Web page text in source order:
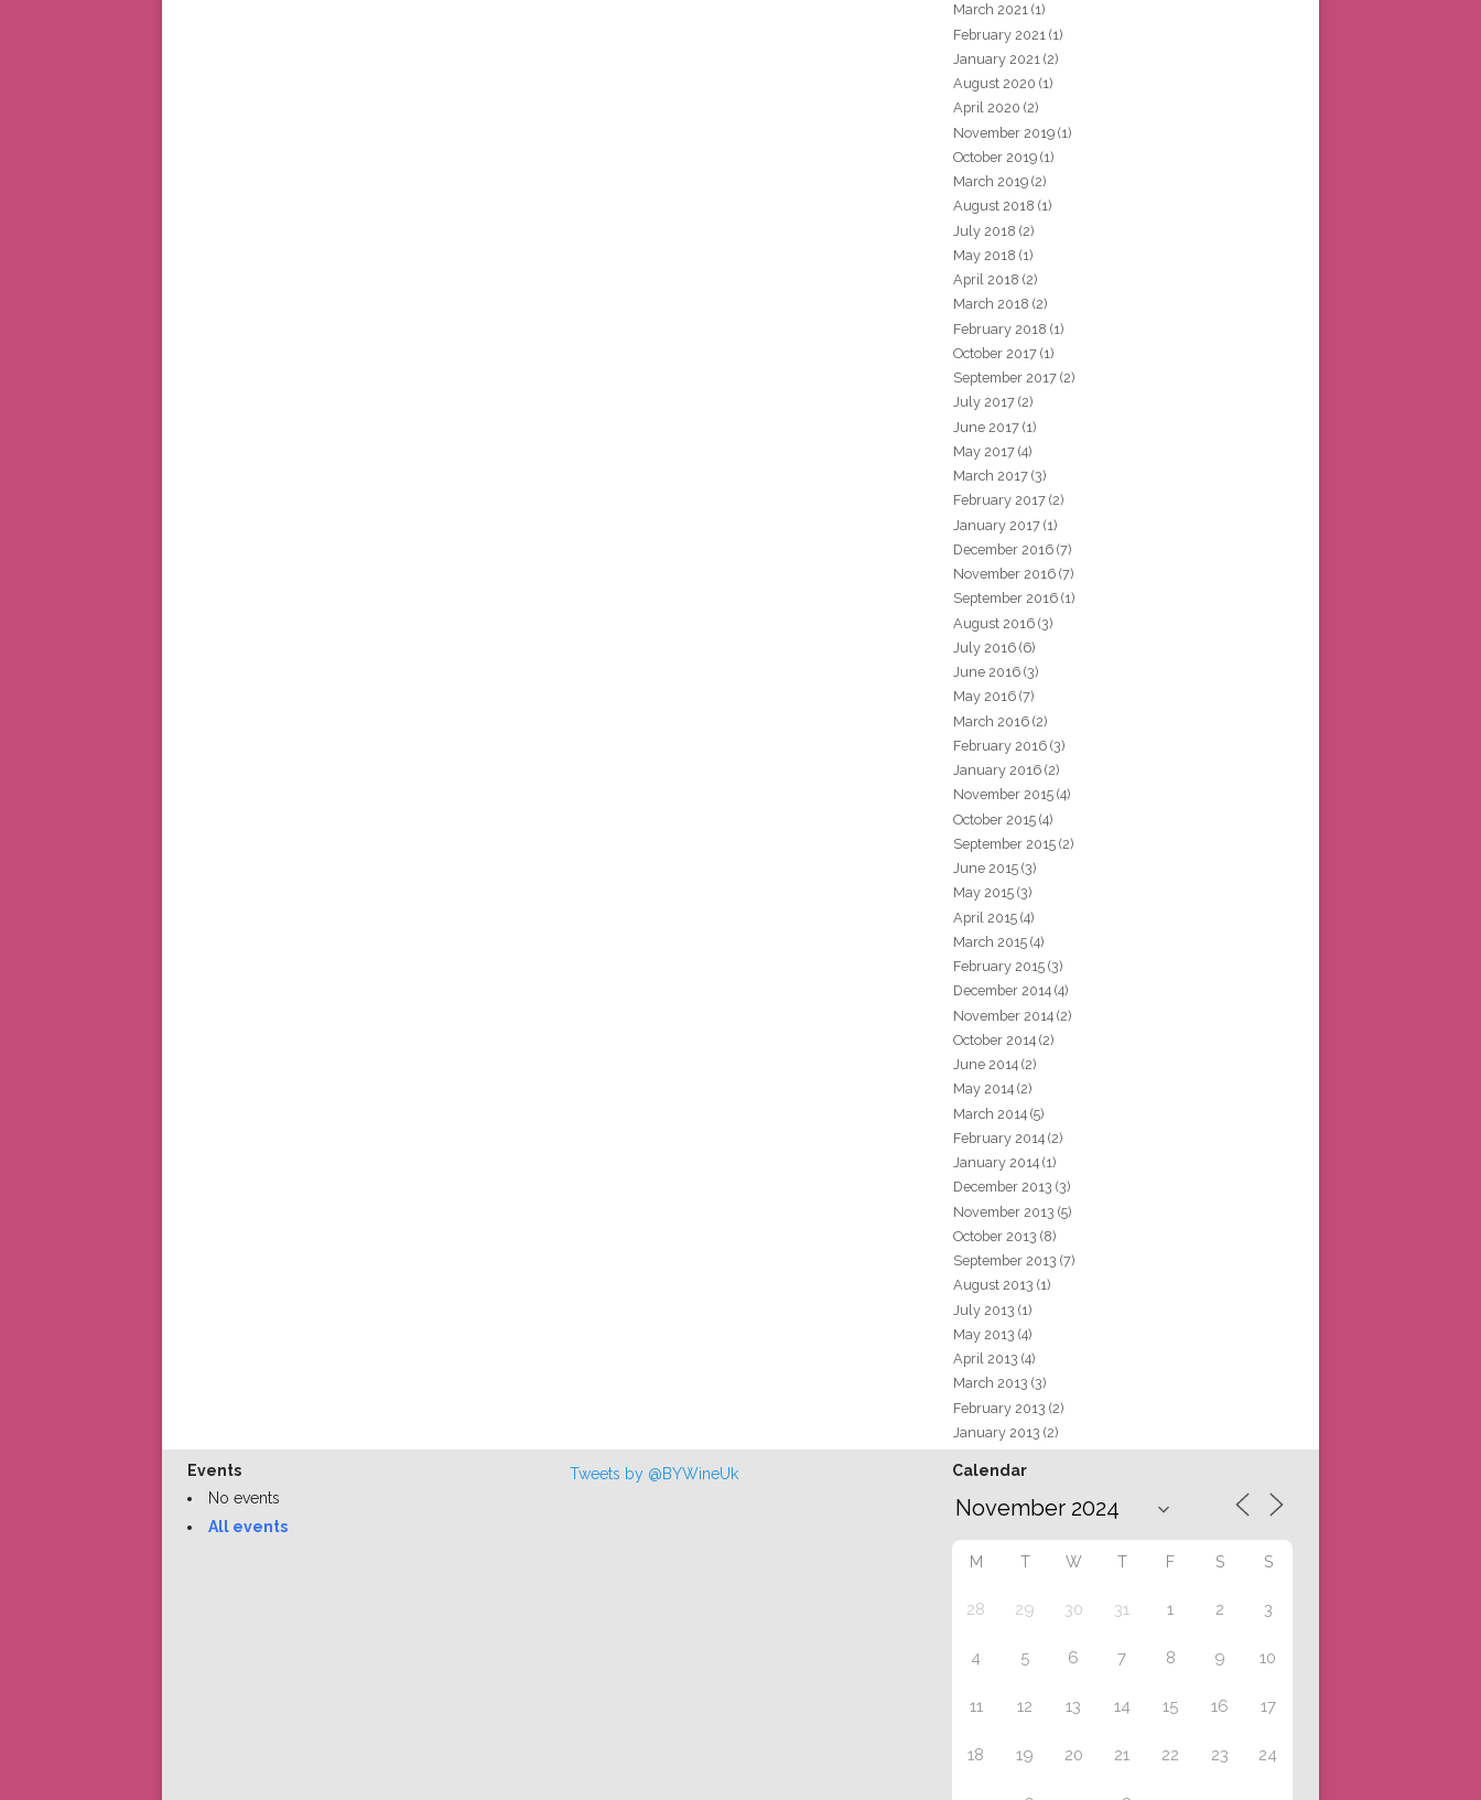
March 2021 (1)
February 2021 (1)
January 2021 (2)
August 2020 (1)
April 2020 (2)
November 2019 (1)
October 2019 (1)
March 2019 (2)
August 2018 (1)
July 2018 (2)
May 2018 (1)
April 2018 (2)
March 2018 (2)
February 2018 (1)
October 2017 (1)
September 2017 (2)
July 2017 (2)
June 2017 (1)
May 2017 (4)
March 2017 (3)
February 2017 (2)
January 2017 (1)
December 2016 (7)
November 2016 (7)
September 2016 (1)
August 2016 (3)
July 2016 (6)
June 2016 (3)
May 2016 (7)
March 2016 (2)
February 2016 (3)
January 2016 (2)
November 2015 (4)
October 2015 (4)
September 2015 (2)
June 2015 (3)
May 2015 (3)
April 2015 (4)
March 2015 (4)
February 2015 (3)
December 2014 (4)
November 2014 (2)
October 2014 (2)
June 2014 (2)
May 2014 (2)
March 2014 (5)
February 2014 (2)
January 2014 (1)
December 2013 (3)
November 2013 (5)
October 2013 (8)
September 2013 (7)
August 2013 (1)
July 2013 (1)
May 2013 (4)
April 2013 (4)
March 2013 (3)
February 2013 (2)
January 2013 (2)
Events
No events
All events
Tweets by @BYWineUk Calendar
M T W T F S S
28 29 30 31 1 2 3
4 5 6 7 8 9 10
11 12 13 14 15 16 17
18 19 20 21 22 23 24